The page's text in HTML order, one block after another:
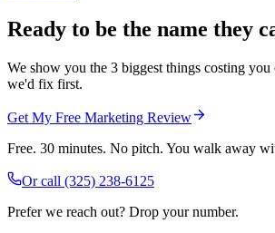
Ready to be the name they
We show you the 3 biggest things costing
we'd fix first.
Get My Free Marketing Review
Free. 30 minutes. No pitch. You walk away
Or call (325) 238-6125
Prefer we reach out? Drop your number.